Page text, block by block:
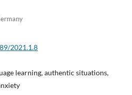
2021.1.8
learning, authentic situations,